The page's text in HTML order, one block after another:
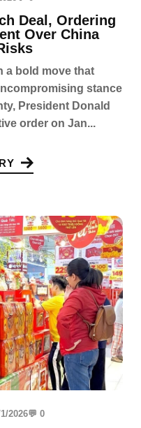
Deal, Ordering
Over China
a bold move that
stance
President Donald
order on Jan...
2026💬 0